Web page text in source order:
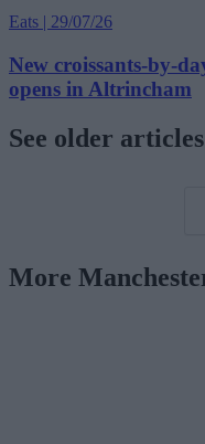
Eats | 29/07/26
New croissants-by-
opens in Altrincham
See older articles
More